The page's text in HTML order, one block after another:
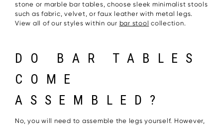
stone or marble bar tables, choose sleek minimalist stools
such as fabric, velvet, or faux leather with metal legs.
View all of our styles within our bar stool collection.
DO BAR TABLES
COME
ASSEMBLED?
No, you will need to assemble the legs yourself. However,